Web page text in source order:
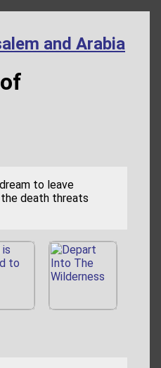
and Arabia
to leave
death threats